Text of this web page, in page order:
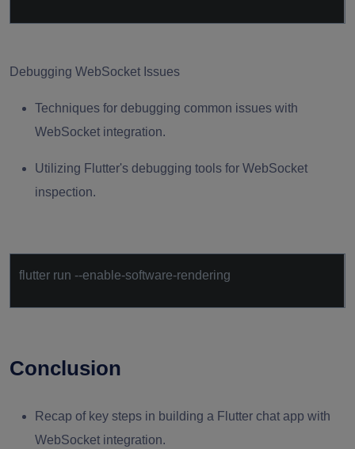
Debugging WebSocket Issues
Techniques for debugging common issues with
WebSocket integration.
Utilizing Flutter's debugging tools for WebSocket
inspection.
flutter run --enable-software-rendering
Conclusion
Recap of key steps in building a Flutter chat app with
WebSocket integration.